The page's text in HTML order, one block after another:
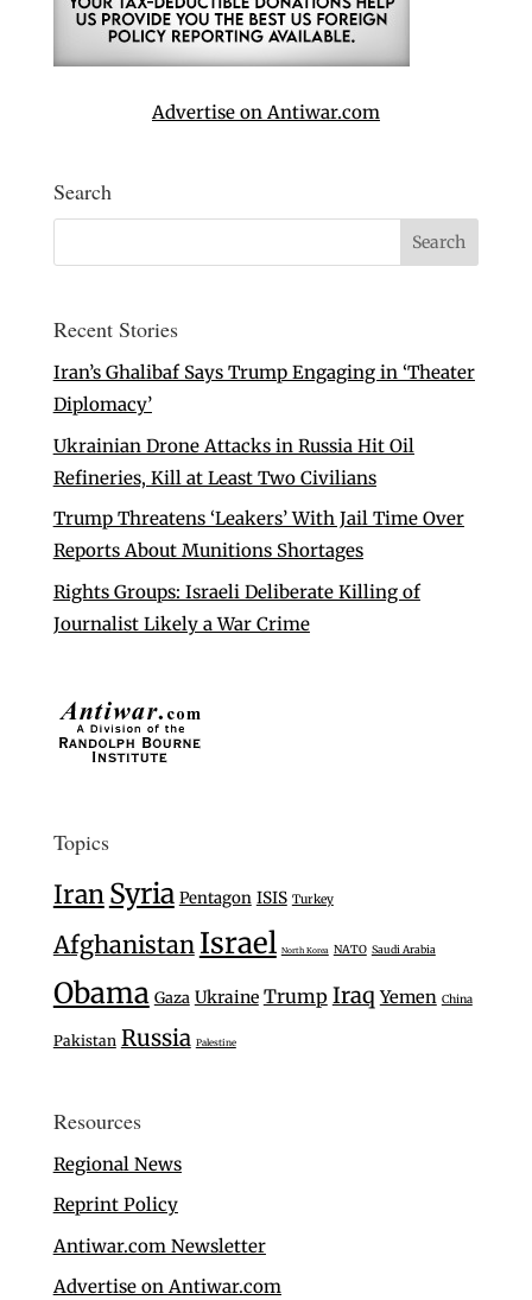
Advertise on Antiwar.com
Search
Recent Stories
Iran’s Ghalibaf Says Trump Engaging in ‘Theater
Diplomacy’
Ukrainian Drone Attacks in Russia Hit Oil
Refineries, Kill at Least Two Civilians
Trump Threatens ‘Leakers’ With Jail Time Over
Reports About Munitions Shortages
Rights Groups: Israeli Deliberate Killing of
Journalist Likely a War Crime
Topics
IranSyria Pentagon ISIS Turkey
Afghanistan Israel North Korea NATO Saudi Arabia
Obama Gaza Ukraine Trump Iraq Yemen China
Pakistan Russia Palestine
Resources
Regional News
Reprint Policy
Antiwar.com Newsletter
Advertise on Antiwar.com